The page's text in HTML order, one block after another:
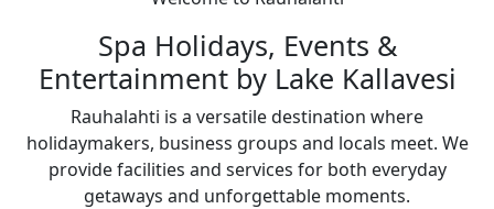
Spa Holidays, Events &
Entertainment by Lake Kallavesi
Rauhalahti is a versatile destination where
holidaymakers, business groups and locals meet. We
provide facilities and services for both everyday
getaways and unforgettable moments.